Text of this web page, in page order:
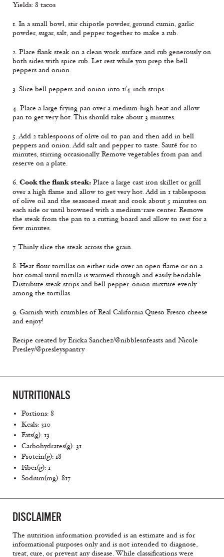
Yields: 8 tacos
1. In a small bowl, stir chipotle powder, ground cumin, garlic
powder, sugar, salt, and pepper together to make a rub.
2. Place flank steak on a clean work surface and rub generously on
both sides with spice rub. Let rest while you prep the bell
peppers and onion.
3. Slice bell peppers and onion into 1/4-inch strips.
4. Place a large frying pan over a medium-high heat and allow
pan to get very hot. This should take about 3 minutes.
5. Add 2 tablespoons of olive oil to pan and then add in bell
peppers and onion. Add salt and pepper to taste. Sauté for 10
minutes, stirring occasionally. Remove vegetables from pan and
reserve on a plate.
6. Cook the flank steak: Place a large cast iron skillet or grill
over a high flame and allow to get very hot. Add in 1 tablespoon
of olive oil and the seasoned meat and cook about 5 minutes on
each side or until browned with a medium-rare center. Remove
the steak from the pan to a cutting board and allow to rest for a
few minutes.
7. Thinly slice the steak across the grain.
8. Heat flour tortillas on either side over an open flame or on a
hot comal until tortilla is warmed through and easily bendable.
Distribute steak strips and bell pepper–onion mixture evenly
among the tortillas.
9. Garnish with crumbles of Real California Queso Fresco cheese
and enjoy!
Recipe created by Ericka Sanchez/@nibblesnfeasts and Nicole
Presley/@presleyspantry
NUTRITIONALS
Portions: 8
Kcals: 310
Fats(g): 13
Carbohydrates(g): 31
Protein(g): 18
Fiber(g): 1
Sodium(mg): 817
DISCLAIMER
The nutrition information provided is an estimate and is for
informational purposes only and is not intended to diagnose,
treat, cure, or prevent any disease. While classifications were